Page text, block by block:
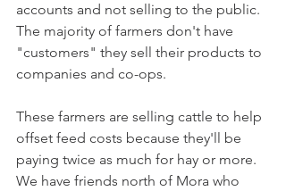
accounts and not selling to the public.
The majority of farmers don't have
"customers" they sell their products to
companies and co-ops.
These farmers are selling cattle to help
offset feed costs because they'll be
paying twice as much for hay or more.
We have friends north of Mora who